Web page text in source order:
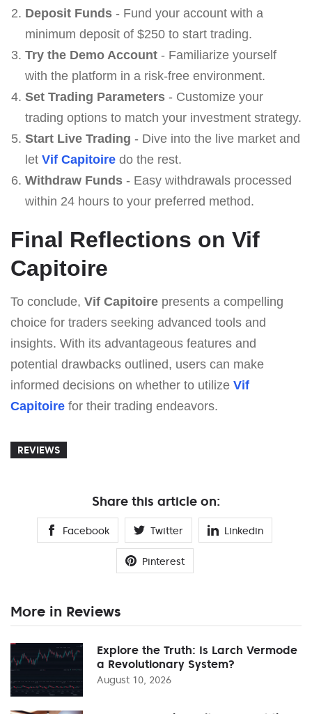
Deposit Funds- Fund your account with a
minimum deposit of $250 to start trading.
Try the Demo Account- Familiarize yourself
with the platform in a risk-free environment.
Set Trading Parameters- Customize your
trading options to match your investment strategy.
Start Live Trading - Dive into the live market and
let Vif Capitoiredo the rest.
Withdraw Funds- Easy withdrawals processed
within 24 hours to your preferred method.
Final Reflections on Vif
Capitoire
To conclude, Vif Capitoire presents a compelling
choice for traders seeking advanced tools and
insights. With its advantageous features and
potential drawbacks outlined, users can make
informed decisions on whether to utilize Vif
Capitoire for their trading endeavors.
REVIEWS
Share this article on:
Facebook Twitter Linkedin
Pinterest
More in Reviews
Explore the Truth: Is Larch Vermode
a Revolutionary System?
August 10, 2026